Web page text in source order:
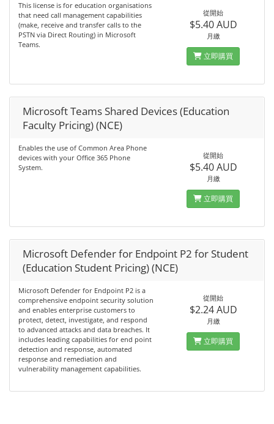
This license is for education organisations
that need call management capabilities
(make, receive and transfer calls to the
PSTN via Direct Routing) in Microsoft
Teams.
從開始
$5.40 AUD
月繳
立即購買
Microsoft Teams Shared Devices (Education
Faculty Pricing) (NCE)
Enables the use of Common Area Phone
devices with your Office 365 Phone
System.
從開始
$5.40 AUD
月繳
立即購買
Microsoft Defender for Endpoint P2 for Student
(Education Student Pricing) (NCE)
Microsoft Defender for Endpoint P2 is a
comprehensive endpoint security solution
and enables enterprise customers to
protect, detect, investigate, and respond
to advanced attacks and data breaches. It
includes leading capabilities for end point
detection and response, automated
response and remediation and
vulnerability management capabilities.
從開始
$2.24 AUD
月繳
立即購買